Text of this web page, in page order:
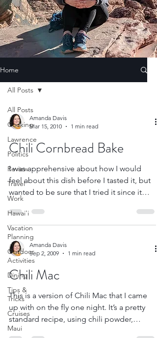
Home
All Posts
Cooking
Lawrence
Politics
Review
Travel
Work
Hawai'i
Vacation
Planning
Outdoor
Activities
Dining
Tips &
Tricks
Cruises
Maui
All Posts
Amanda Davis
Mar 15, 2010
1 min read
Chili Cornbread Bake
I was apprehensive about how I would
feel about this dish before I tasted it, but
wanted to be sure that I tried it since it
was one of...
Amanda Davis
Sep 2, 2009
1 min read
Chili Mac
This is a version of Chili Mac that I came
up with on the fly one night. It’s a pretty
standard recipe, using chili powder,
cumin, elbow...